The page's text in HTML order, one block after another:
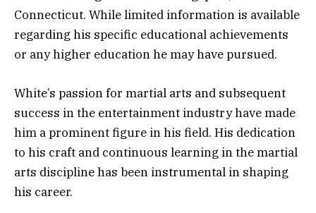
Connecticut. While limited information is available
regarding his specific educational achievements
or any higher education he may have pursued.
White’s passion for martial arts and subsequent
success in the entertainment industry have made
him a prominent figure in his field. His dedication
to his craft and continuous learning in the martial
arts discipline has been instrumental in shaping
his career.